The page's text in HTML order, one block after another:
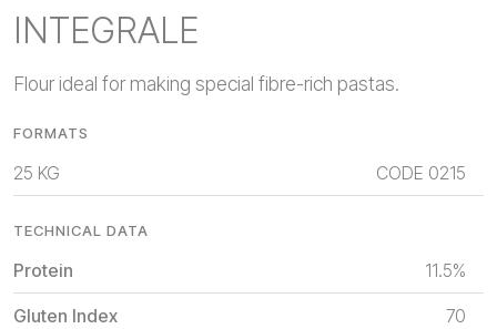
INTEGRALE
Flour ideal for making special fibre-rich pastas.
FORMATS
25 KG CODE 0215
TECHNICAL DATA
Protein 11.5%
Gluten Index 70